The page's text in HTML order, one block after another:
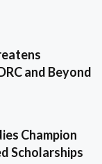
and Beyond
Champion
Scholarships